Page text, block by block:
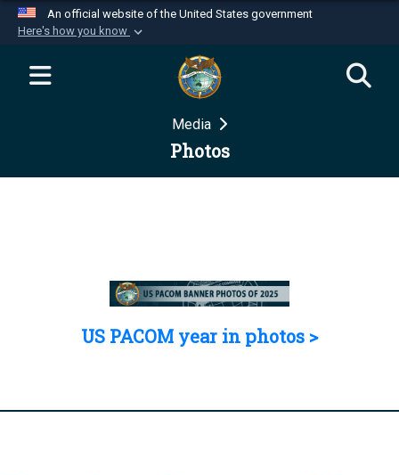
An official website of the United States government
Here's how you know
Official websites use .mil
website belongs to an official U.S.
Department of Defense organization in the United
Secure .mil websites use HTTPS
Media
Photos
US PACOM year in photos >